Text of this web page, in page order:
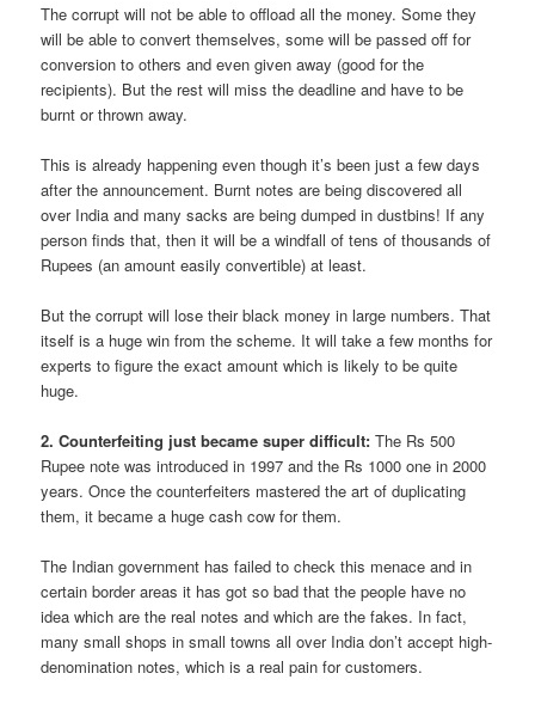
The corrupt will not be able to offload all the money. Some they
will be able to convert themselves, some will be passed off for
conversion to others and even given away (good for the
recipients). But the rest will miss the deadline and have to be
burnt or thrown away.
This is already happening even though it’s been just a few days
after the announcement. Burnt notes are being discovered all
over India and many sacks are being dumped in dustbins! If any
person finds that, then it will be a windfall of tens of thousands of
Rupees (an amount easily convertible) at least.
But the corrupt will lose their black money in large numbers. That
itself is a huge win from the scheme. It will take a few months for
experts to figure the exact amount which is likely to be quite
huge.
2. Counterfeiting just became super difficult: The Rs 500
Rupee note was introduced in 1997 and the Rs 1000 one in 2000
years. Once the counterfeiters mastered the art of duplicating
them, it became a huge cash cow for them.
The Indian government has failed to check this menace and in
certain border areas it has got so bad that the people have no
idea which are the real notes and which are the fakes. In fact,
many small shops in small towns all over India don’t accept high-
denomination notes, which is a real pain for customers.